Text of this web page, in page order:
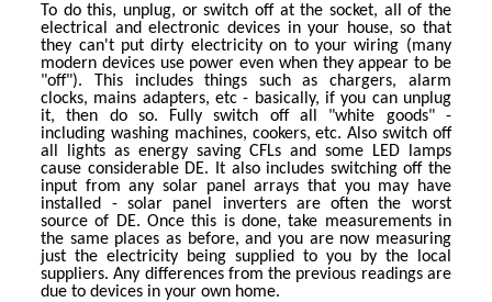
To do this, unplug, or switch off at the socket, all of the
electrical and electronic devices in your house, so that
they can't put dirty electricity on to your wiring (many
modern devices use power even when they appear to be
"off"). This includes things such as chargers, alarm
clocks, mains adapters, etc - basically, if you can unplug
it, then do so. Fully switch off all "white goods" -
including washing machines, cookers, etc. Also switch off
all lights as energy saving CFLs and some LED lamps
cause considerable DE. It also includes switching off the
input from any solar panel arrays that you may have
installed - solar panel inverters are often the worst
source of DE. Once this is done, take measurements in
the same places as before, and you are now measuring
just the electricity being supplied to you by the local
suppliers. Any differences from the previous readings are
due to devices in your own home.